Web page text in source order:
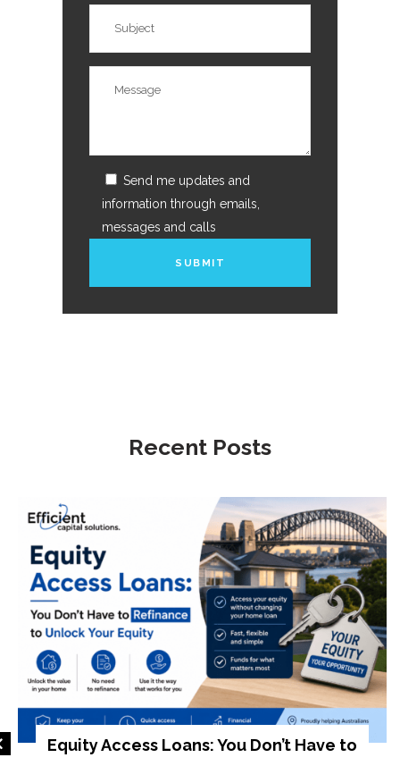
Send me updates and
information through emails,
messages and calls
Recent Posts
Equity Access Loans: You Don’t Have to